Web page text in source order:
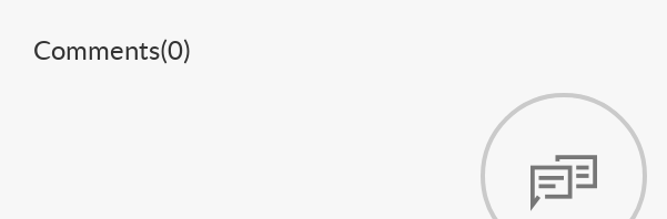
Comments(0)